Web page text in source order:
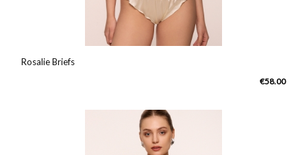
Rosalie Briefs
€58.00